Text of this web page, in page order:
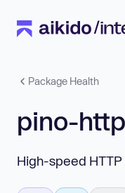
Package Health
pino-http
High-speed